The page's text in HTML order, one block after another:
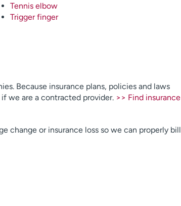
Tennis elbow
Trigger finger
Because insurance plans, policies and laws
we are a contracted provider. >> Find insurance
change or insurance loss so we can properly bill